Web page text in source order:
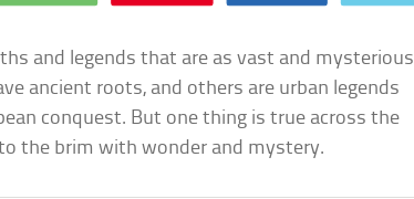
and legends that are as vast and mysterious
ancient roots, and others are urban legends
conquest. But one thing is true across the
the brim with wonder and mystery.